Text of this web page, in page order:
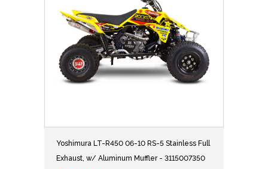
Yoshimura LT-R450 06-10 RS-5 Stainless Full
Exhaust, w/ Aluminum Muffler - 3115007350